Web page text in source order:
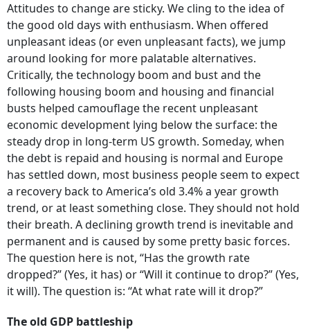
Attitudes to change are sticky. We cling to the idea of
the good old days with enthusiasm. When offered
unpleasant ideas (or even unpleasant facts), we jump
around looking for more palatable alternatives.
Critically, the technology boom and bust and the
following housing boom and housing and financial
busts helped camouflage the recent unpleasant
economic development lying below the surface: the
steady drop in long-term US growth. Someday, when
the debt is repaid and housing is normal and Europe
has settled down, most business people seem to expect
a recovery back to America’s old 3.4% a year growth
trend, or at least something close. They should not hold
their breath. A declining growth trend is inevitable and
permanent and is caused by some pretty basic forces.
The question here is not, “Has the growth rate
dropped?” (Yes, it has) or “Will it continue to drop?” (Yes,
it will). The question is: “At what rate will it drop?”
The old GDP battleship